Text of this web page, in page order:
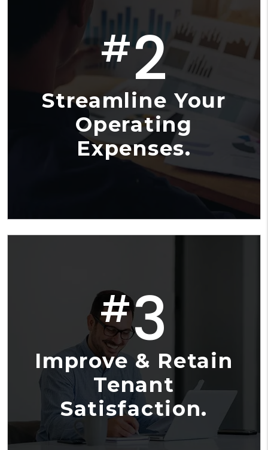
#2
Streamline Your
Operating
Expenses.
#3
Improve & Retain
Tenant
Satisfaction.